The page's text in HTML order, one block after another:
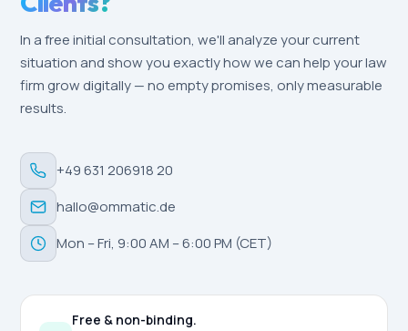
In a free initial consultation, we'll analyze your current
situation and show you exactly how we can help your law
firm grow digitally — no empty promises, only measurable
results.
+49 631 206918 20
hallo@ommatic.de
Mon – Fri, 9:00 AM – 6:00 PM (CET)
Free & non-binding.